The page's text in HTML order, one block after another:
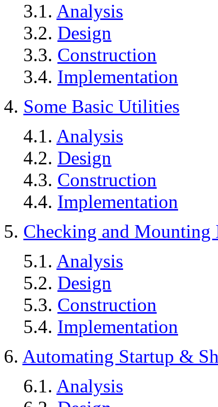
3.1. Analysis
3.2. Design
3.3. Construction
3.4. Implementation
4. Some Basic Utilities
4.1. Analysis
4.2. Design
4.3. Construction
4.4. Implementation
5. Checking and Mounting
5.1. Analysis
5.2. Design
5.3. Construction
5.4. Implementation
6. Automating Startup &
6.1. Analysis